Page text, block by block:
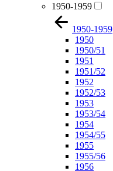
1950-1959
1950-1959
1950
1950/51
1951
1951/52
1952
1952/53
1953
1953/54
1954
1954/55
1955
1955/56
1956